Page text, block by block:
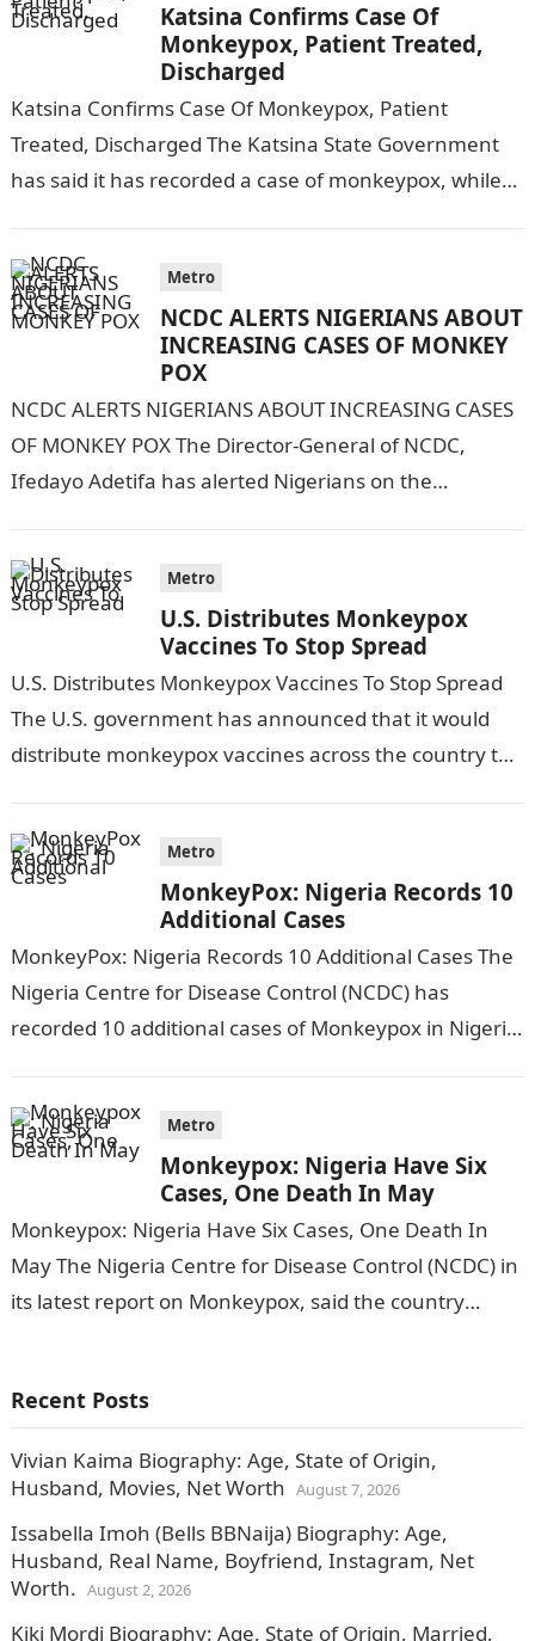
Katsina Confirms Case Of
Monkeypox, Patient Treated,
Discharged
Katsina Confirms Case Of Monkeypox, Patient
Treated, Discharged The Katsina State Government
has said it has recorded a case of monkeypox, while
Metro
NCDC ALERTS NIGERIANS ABOUT
INCREASING CASES OF MONKEY
POX
NCDC ALERTS NIGERIANS ABOUT INCREASING CASES
OF MONKEY POX The Director-General of NCDC,
Ifedayo Adetifa has alerted Nigerians on the
country.Information…
Metro
U.S. Distributes Monkeypox
Vaccines To Stop Spread
U.S. Distributes Monkeypox Vaccines To Stop Spread
The U.S. government has announced that it would
distribute monkeypox vaccines across the country to
Metro
MonkeyPox: Nigeria Records 10
Additional Cases
MonkeyPox: Nigeria Records 10 Additional Cases The
Nigeria Centre for Disease Control (NCDC) has
recorded 10 additional cases of Monkeypox in Nigeria.
Metro
Monkeypox: Nigeria Have Six
Cases, One Death In May
Monkeypox: Nigeria Have Six Cases, One Death In
May The Nigeria Centre for Disease Control (NCDC) in
its latest report on Monkeypox, said the country
Recent Posts
Vivian Kaima Biography: Age, State of Origin,
Husband, Movies, Net Worth August 7, 2026
Issabella Imoh (Bells BBNaija) Biography: Age,
Husband, Real Name, Boyfriend, Instagram, Net
Worth. August 2, 2026
Kiki Mordi Biography: Age, State of Origin, Married,